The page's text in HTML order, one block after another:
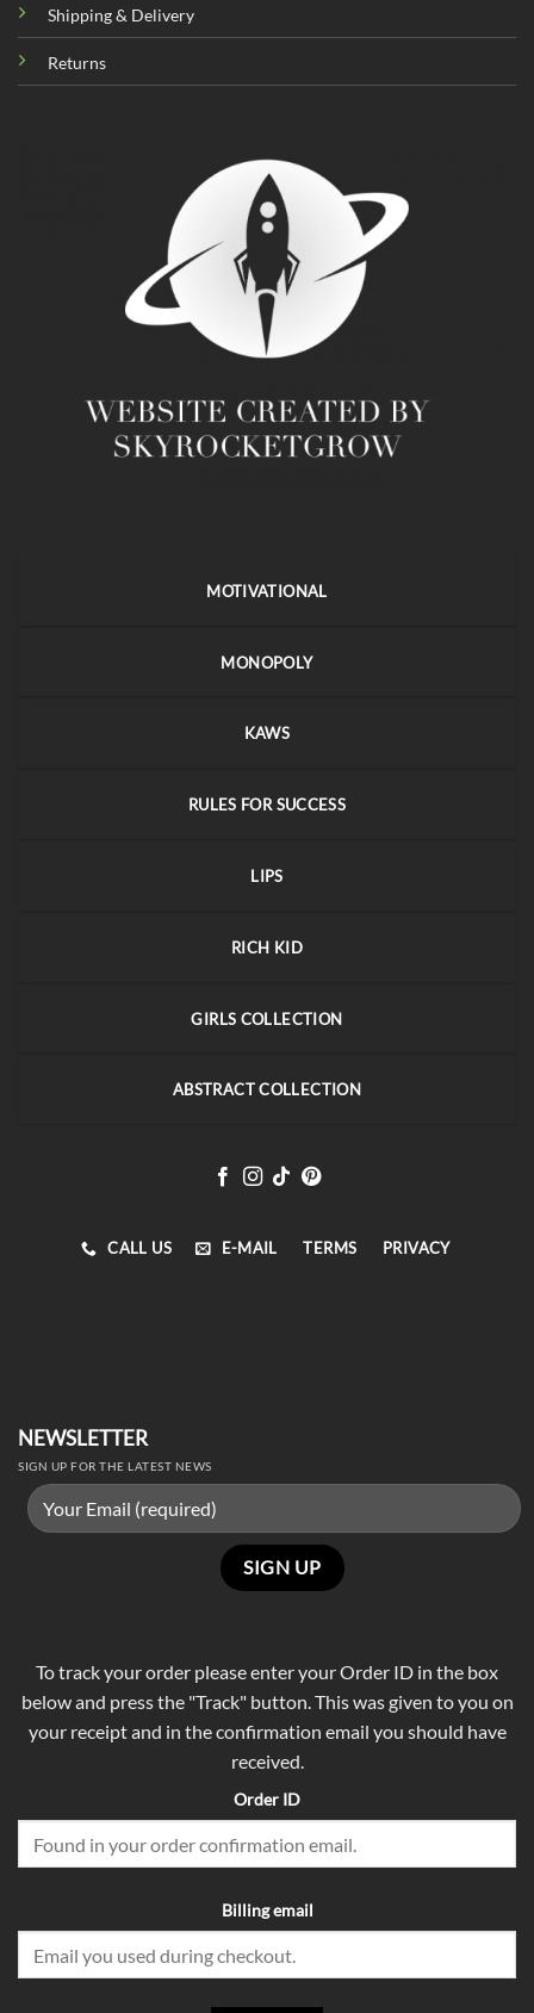
Shipping & Delivery
Returns
MOTIVATIONAL
MONOPOLY
KAWS
RULES FOR SUCCESS
LIPS
RICH KID
GIRLS COLLECTION
ABSTRACT COLLECTION
CALL US E-MAIL TERMS PRIVACY
NEWSLETTER
SIGN UP FOR THE LATEST NEWS
To track your order please enter your Order ID in the box
below and press the "Track" button. This was given to you on
your receipt and in the confirmation email you should have
received.
Order ID
Billing email